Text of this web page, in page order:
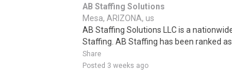
AB Staffing Solutions
Mesa, ARIZONA, us
AB Staffing Solutions LLC is a
Staffing. AB Staffing has been ranked
Share
Posted 3 weeks ago